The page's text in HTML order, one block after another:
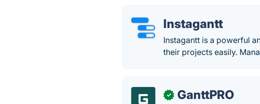
Instagantt
Instagantt is a powerful
their projects easily.
✓ GanttPRO